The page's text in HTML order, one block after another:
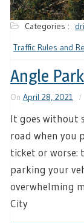
Categories :
Traffic Rules and
Angle
On April 28, 2021
It goes without
road when you
ticket or worse:
parking your
overwhelming
City